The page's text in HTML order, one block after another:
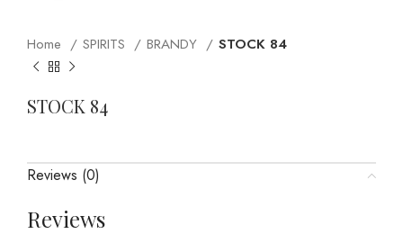
Home SPIRITS BRANDY STOCK 84
STOCK 84
Reviews (0)
Reviews